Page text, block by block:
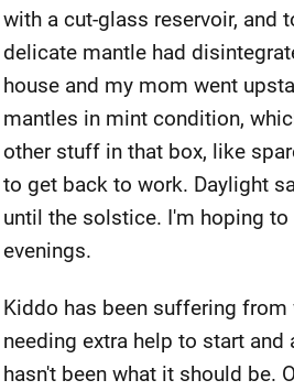
with a cut-glass reservoir, and
delicate mantle had
house and my mom went
mantles in mint condition,
other stuff in that box, like
to get back to work. Daylight
until the solstice. I'm hoping
evenings.
Kiddo has been suffering
needing extra help to start
hasn't been what it should be.